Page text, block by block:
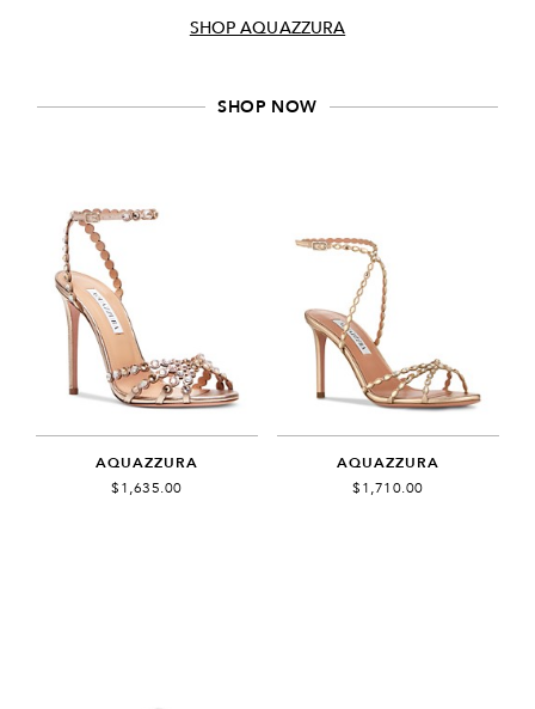
SHOP AQUAZZURA
SHOP NOW
AQUAZZURA
$1,635.00
AQUAZZURA
$1,710.00